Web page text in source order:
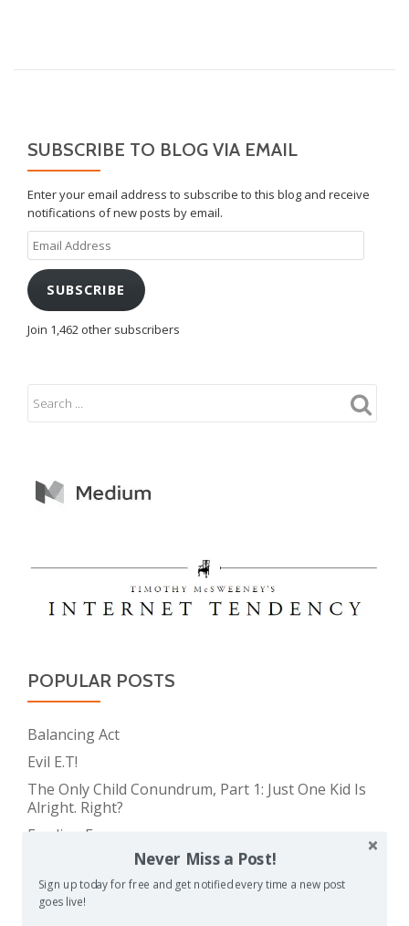
SUBSCRIBE TO BLOG VIA EMAIL
Enter your email address to subscribe to this blog and receive
notifications of new posts by email.
Email
Address
SUBSCRIBE
Join 1,462 other subscribers
POPULAR POSTS
Balancing Act
Evil E.T!
The Only Child Conundrum, Part 1: Just One Kid Is
Alright. Right?
Feeding Frenzy
The Meme Police
The Only Child Conundrum, Part 2: Is It Selfish to
Have Just One?
Never Miss a Post!
Sign up today for free and get notified every time a new post
goes live!